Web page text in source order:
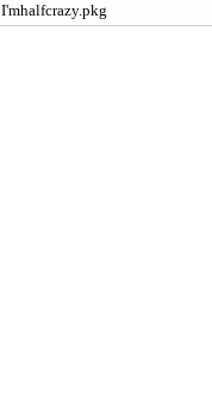
I'mhalfcrazy.pkg